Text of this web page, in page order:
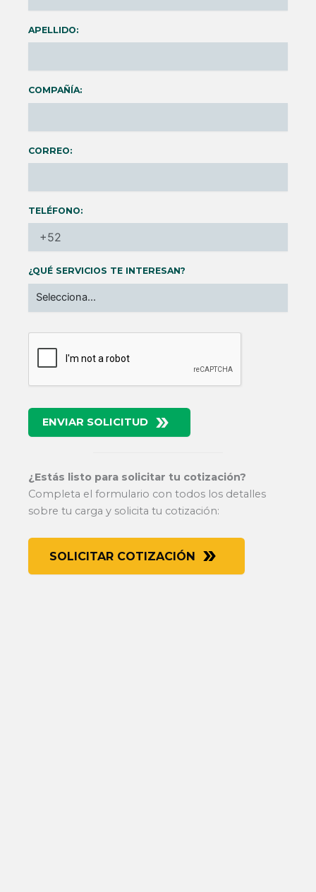
APELLIDO:
COMPAÑÍA:
CORREO:
TELÉFONO:
¿QUÉ SERVICIOS TE INTERESAN?
ENVIAR SOLICITUD
¿Estás listo para solicitar tu cotización?
Completa el formulario con todos los detalles
sobre tu carga y solicita tu cotización:
SOLICITAR COTIZACIÓN